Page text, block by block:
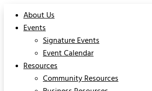
About Us
Events
Signature Events
Event Calendar
Resources
Community Resources